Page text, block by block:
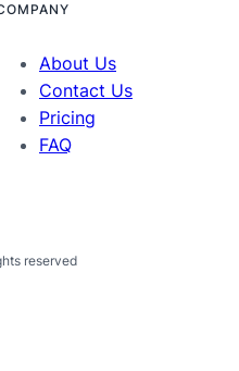
About Us
Contact Us
Pricing
FAQ
reserved